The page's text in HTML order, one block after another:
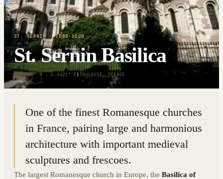
ST. SERNIN· 1080-1120
St. Sernin Basilica
43.6085° N · 1.4421° E| TOULOUSE, FRANCE
One of the finest Romanesque churches
in France, pairing large and harmonious
architecture with important medieval
sculptures and frescoes.
The largest Romanesque church in Europe, the Basilica of